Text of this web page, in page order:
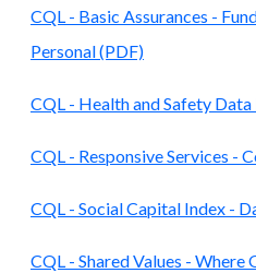
CQL - Basic Assurances -
Personal (PDF)
CQL - Health and Safety
CQL - Responsive Services -
CQL - Social Capital Index -
CQL - Shared Values - Where